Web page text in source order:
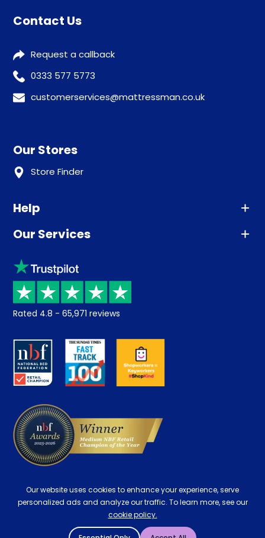
Contact Us
Request a callback
0333 577 5773
customerservices@mattressman.co.uk
Our Stores
Store Finder
Help
Advice
Sleep trial
Price promise
Returns / Refunds
About us
Careers
Our Services
Klarna
Recycling
Student Discount
Key Worker Discount
Contract Mattresses
Rated 4.8 - 65,971 reviews
Our website uses cookies to enhance your experience, serve
personalized ads and analyze our traffic. To learn more, see our
cookie policy.